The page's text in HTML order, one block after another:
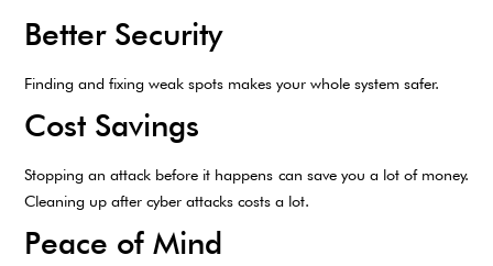
Better Security
Finding and fixing weak spots makes your whole system safer.
Cost Savings
Stopping an attack before it happens can save you a lot of money.
Cleaning up after cyber attacks costs a lot.
Peace of Mind